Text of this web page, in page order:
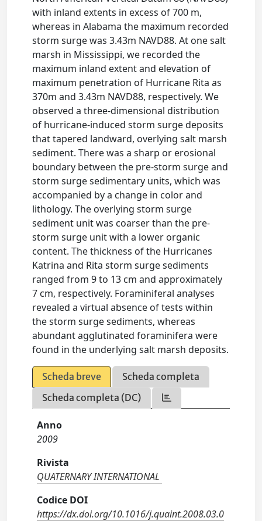
with inland extents in excess of 700 m,
whereas in Alabama the maximum recorded
storm surge was 3.43m NAVD88. At one salt
marsh in Mississippi, we recorded the
maximum inland extent and elevation of
maximum penetration of Hurricane Rita as
370m and 3.43m NAVD88, respectively. We
observed a three-dimensional distribution
of hurricane-induced storm surge deposits
that tapered landward, overlying salt marsh
sediment. There was a sharp or erosional
boundary between the pre-storm surge and
storm surge sedimentary units, which was
accompanied by a change in color and
lithology. The overlying storm surge
sediment unit was coarser than the pre-
storm surge unit with a lower organic
content. The thickness of the Hurricanes
Katrina and Rita storm surge sediments
ranged from 9 to 13 cm and approximately
7 cm, respectively. Foraminiferal analyses
revealed a virtual absence of tests within
the storm surge sediments, whereas
abundant agglutinated foraminifera were
found in the underlying salt marsh deposits.
Scheda breve
Scheda completa
Scheda completa (DC)
Anno
2009
Rivista
QUATERNARY INTERNATIONAL
Codice DOI
https://dx.doi.org/10.1016/j.quaint.2008.03.0